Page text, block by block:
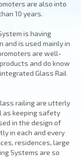
are also into
10 years.
is having
and is used mainly in
are well-
and do know
Glass Rail
railing are utterly
as keeping safety
in the design of
in each and every
residences, large
Systems are so